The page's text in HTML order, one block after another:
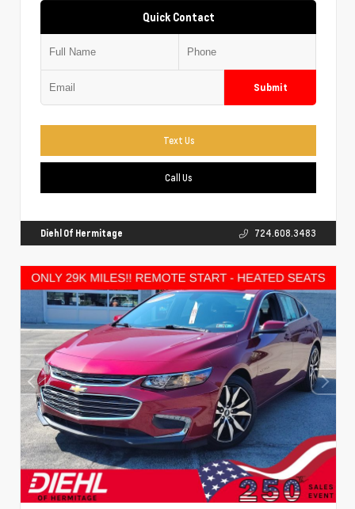
Quick Contact
Submit
Text Us
Call Us
Diehl Of Hermitage 724.608.3483